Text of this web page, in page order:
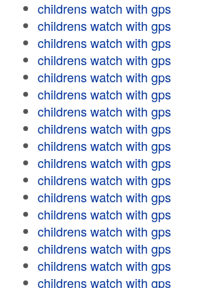
childrens watch with gps
childrens watch with gps
childrens watch with gps
childrens watch with gps
childrens watch with gps
childrens watch with gps
childrens watch with gps
childrens watch with gps
childrens watch with gps
childrens watch with gps
childrens watch with gps
childrens watch with gps
childrens watch with gps
childrens watch with gps
childrens watch with gps
childrens watch with gps
childrens watch with gps